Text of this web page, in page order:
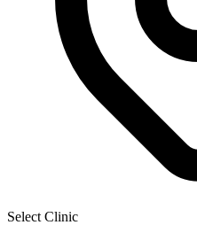
Select Clinic